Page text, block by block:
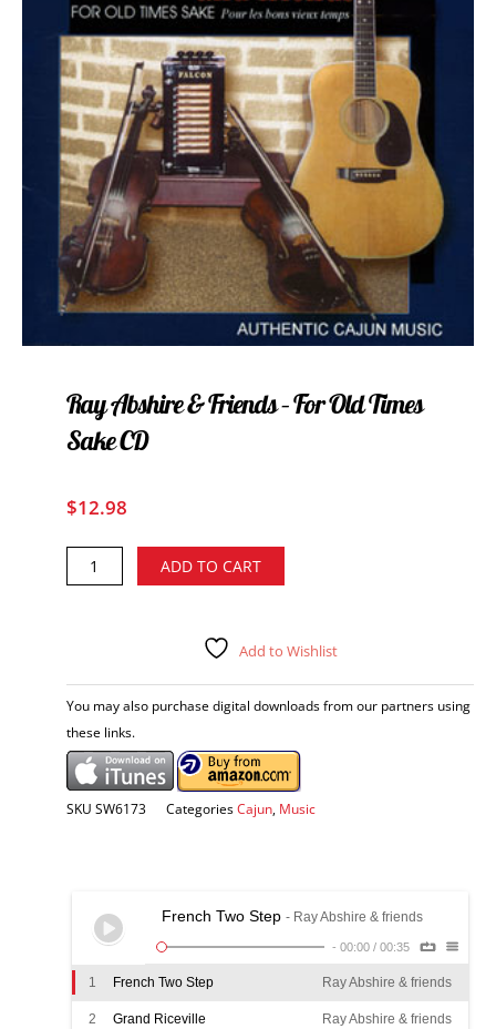
Ray Abshire & Friends – For Old Times
Sake CD
$12.98
Abshire
Old
Times
Sake
CD
quantity
ADD TO CART
Add to Wishlist
You may also purchase digital downloads from our partners using
these links.
SKU SW6173 CategoriesCajun Music
French Two Step - Ray Abshire & friends
- 00:00 / 00:35
1 French Two Step Ray Abshire & friends
2 Grand Riceville Ray Abshire & friends